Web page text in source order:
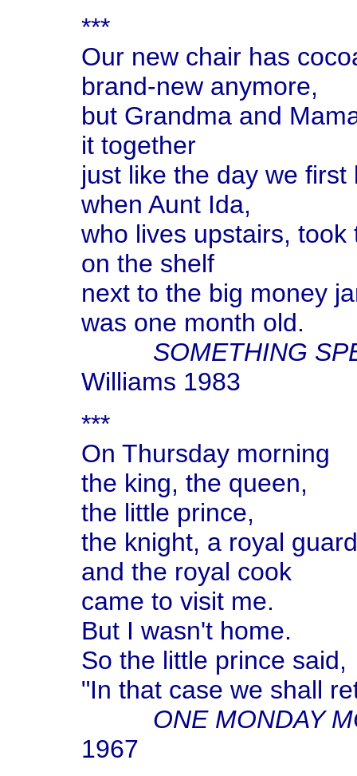
***
Our new chair has
brand-new anymore,
but Grandma and
it together
just like the day we
when Aunt Ida,
who lives upstairs,
on the shelf
next to the big money
was one month old.
SOMETHING
Williams 1983
***
On Thursday morning
the king, the queen,
the little prince,
the knight, a royal
and the royal cook
came to visit me.
But I wasn't home.
So the little prince said,
"In that case we shall
ONE MONDAY
1967